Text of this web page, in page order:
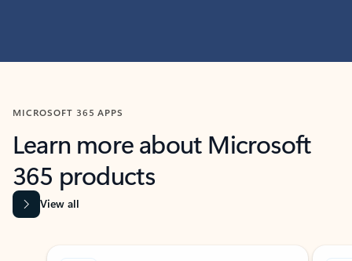
MICROSOFT 365 APPS
Learn more about Microsoft
365 products
View all
Showing slide 1 of 9